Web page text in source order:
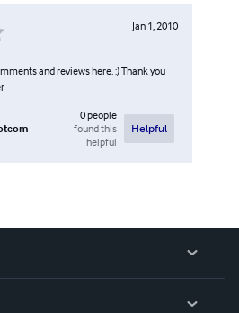
Jan 1, 2010
and reviews here. :) Thank you
0people
found this
helpful
Helpful